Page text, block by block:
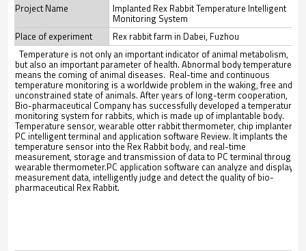
Project Name Implanted Rex Rabbit Temperature Intelligent
Monitoring System
Place of experiment
Rex rabbit farm in Dabei, Fuzhou
Temperature is not only an important indicator of animal metabolism,
but also an important parameter of health. Abnormal body temperature
means the coming of animal diseases. Real-time and continuous
temperature monitoring is a worldwide problem in the waking, free and
unconstrained state of animals. After years of long-term cooperation,
Bio-pharmaceutical Company has successfully developed a temperature
monitoring system for rabbits, which is made up of implantable body.
Temperature sensor, wearable otter rabbit thermometer, chip implanter,
PC intelligent terminal and application software Review. It implants the
temperature sensor into the Rex Rabbit body, and real-time
measurement, storage and transmission of data to PC terminal through
wearable thermometer.PC application software can analyze and display
measurement data, intelligently judge and detect the quality of bio-
pharmaceutical Rex Rabbit.